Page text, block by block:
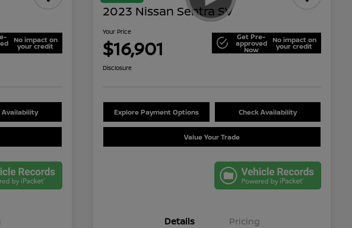
No impact on
your credit
Availability
2023 Nissan Sentra SV
Your Price
$16,901 Get Pre-
approved
Now
No impact on
your credit
Disclosure
Explore Payment Options Check Availability
Value Your Trade
Details Pricing